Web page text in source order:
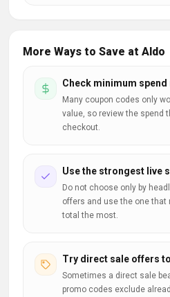
More Ways to Save at Aldo
Check minimum spend
Many coupon codes only
value, so review the spend
checkout.
Use the strongest live
Do not choose only by
offers and use the one
total the most.
Try direct sale offers
Sometimes a direct sale
promo codes exclude